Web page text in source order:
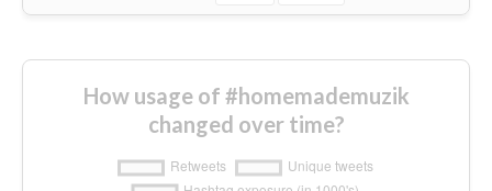
How usage of #homemademuzik
changed over time?